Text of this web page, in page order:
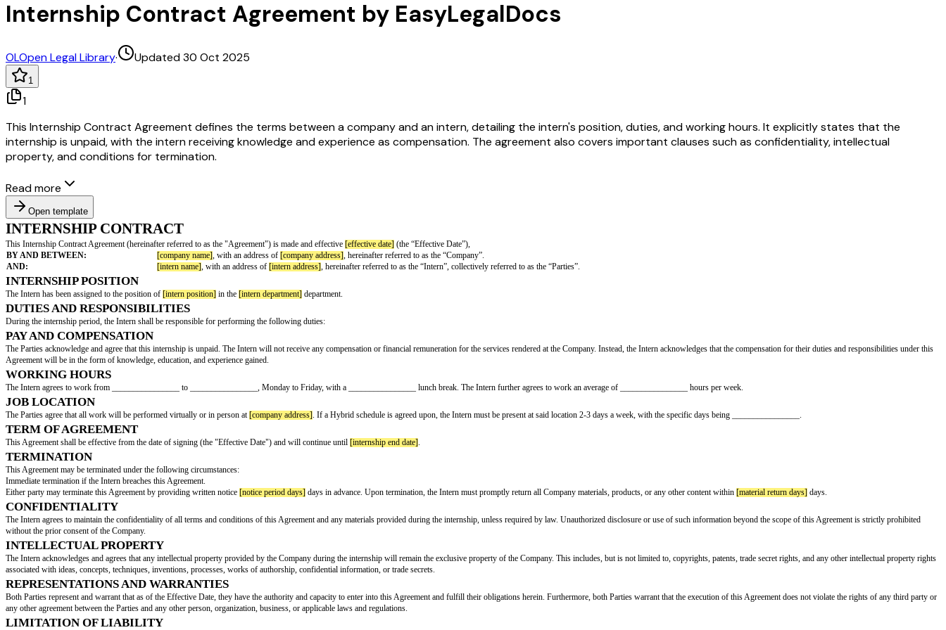
Internship Contract Agreement by EasyLegalDocs
OLOpen Legal Library· Updated 30 Oct 2025
1
1
This Internship Contract Agreement defines the terms between a company and an intern, detailing the intern's position, duties, and working hours. It explicitly states that the
internship is unpaid, with the intern receiving knowledge and experience as compensation. The agreement also covers important clauses such as confidentiality, intellectual
property, and conditions for termination.
Read more
Open template
INTERNSHIP CONTRACT
This Internship Contract Agreement (hereinafter referred to as the "Agreement") is made and effective[effective date](the “Effective Date”),
BY AND BETWEEN:
AND:
[intern name], with an address of[intern address], hereinafter referred to as the “Intern”, collectively referred to as the “Parties”.
INTERNSHIP POSITION
The Intern has been assigned to the position of[intern position]in the[intern department]department.
DUTIES AND RESPONSIBILITIES
During the internship period, the Intern shall be responsible for performing the following duties:
PAY AND COMPENSATION
The Parties acknowledge and agree that this internship is unpaid. The Intern will not receive any compensation or financial remuneration for the services rendered at the Company. Instead, the Intern acknowledges that the
Agreement will be in the form of knowledge, education, and experience gained.
WORKING HOURS
The Intern agrees to work from ________________ to ________________, Monday to Friday, with a ________________ lunch break. The Intern further agrees to work an average of ________________ hours per week.
JOB LOCATION
The Parties agree that all work will be performed virtually or in person at[company address]. If a Hybrid schedule is agreed upon, the Intern must be present at said location 2-3 days a week, with the specific days being
TERM OF AGREEMENT